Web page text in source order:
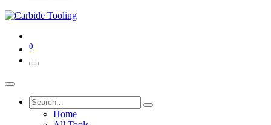
0
Home